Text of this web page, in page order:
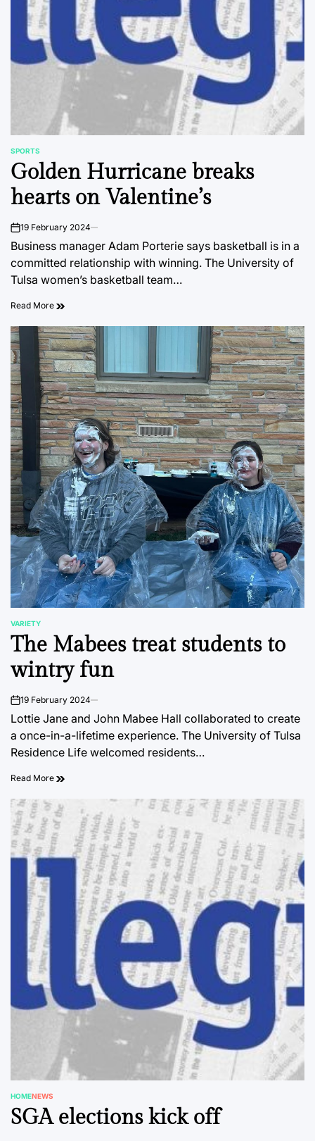
POSTED
IN
SPORTS
Golden Hurricane breaks
hearts on Valentine’s
on19 February 2024
Business manager Adam Porterie says basketball is in a
committed relationship with winning. The University of
Tulsa women’s basketball team…
Read More
POSTED
IN
VARIETY
The Mabees treat students to
wintry fun
on19 February 2024
Lottie Jane and John Mabee Hall collaborated to create
a once-in-a-lifetime experience. The University of Tulsa
Residence Life welcomed residents…
Read More
POSTED
IN
HOMENEWS
SGA elections kick off